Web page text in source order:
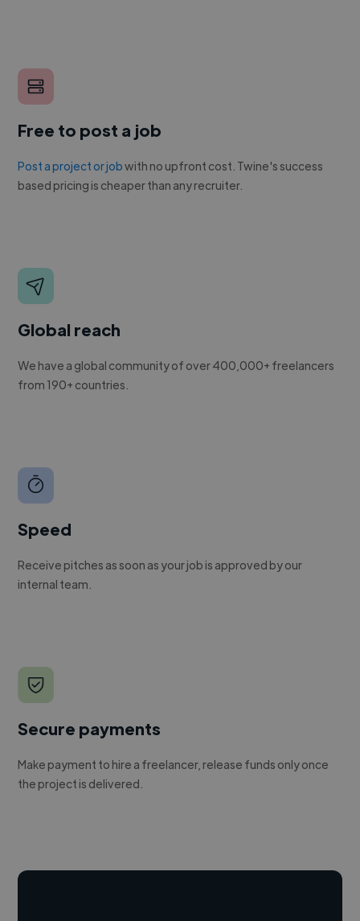
Free to post a job
Post a project or jobwith no upfront cost. Twine's success
based pricing is cheaper than any recruiter.
Global reach
We have a global community of over 400,000+ freelancers
from 190+ countries.
Speed
Receive pitches as soon as your job is approved by our
internal team.
Secure payments
Make payment to hire a freelancer, release funds only once
the project is delivered.